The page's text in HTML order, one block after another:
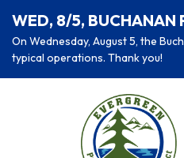
WED, 8/5, BUCHANAN
On Wednesday, August 5, the
typical operations. Thank you!